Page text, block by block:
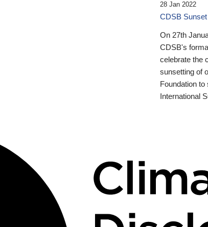
28 Jan 2022
CDSB
On 27th
CDSB's
celebrate the
sunsetting of
Foundation
International